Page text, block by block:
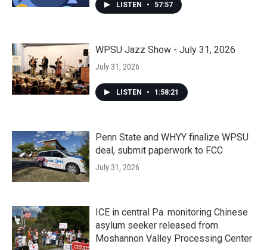
LISTEN • 57:57
WPSU Jazz Show - July 31, 2026
July 31, 2026
LISTEN • 1:58:21
Penn State and WHYY finalize WPSU
deal, submit paperwork to FCC
July 31, 2026
ICE in central Pa. monitoring Chinese
asylum seeker released from
Moshannon Valley Processing Center